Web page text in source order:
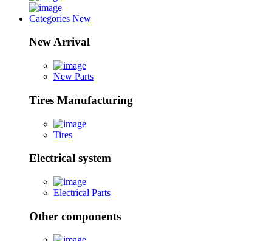
Categories New
New Arrival
New Parts
Tires Manufacturing
Tires
Electrical system
Electrical Parts
Other components